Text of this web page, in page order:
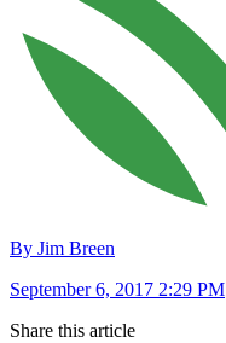
By Jim Breen
September 6, 2017 2:29 PM
Share this article